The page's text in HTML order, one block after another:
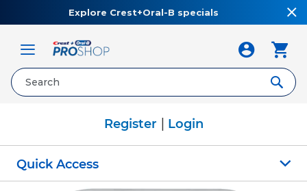
Explore Crest+Oral-B specials
Register | Login
Quick Access
Toggle
Nav